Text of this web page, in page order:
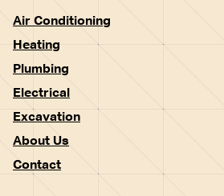
Air Conditioning
Heating
Plumbing
Electrical
Excavation
About Us
Contact